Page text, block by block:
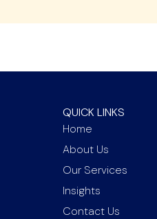
QUICK LINKS
Home
About Us
Our Services
Insights
Contact Us